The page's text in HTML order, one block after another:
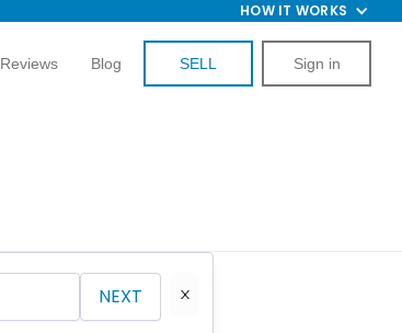
HOW IT WORKS
Reviews Blog SELL Sign in
NEXT